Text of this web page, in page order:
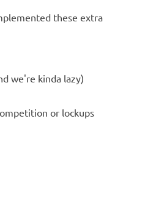
these extra
we're kinda lazy)
or lockups